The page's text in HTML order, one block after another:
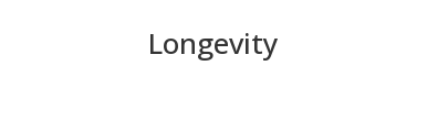
Longevity